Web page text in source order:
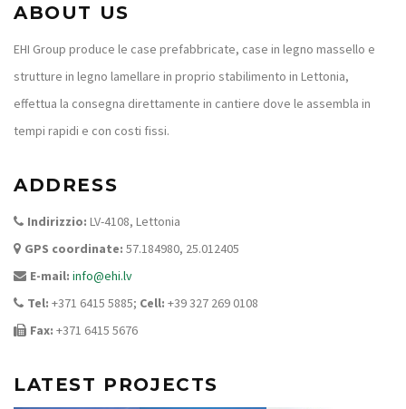
ABOUT US
EHI Group produce le case prefabbricate, case in legno massello e
strutture in legno lamellare in proprio stabilimento in Lettonia,
effettua la consegna direttamente in cantiere dove le assembla in
tempi rapidi e con costi fissi.
ADDRESS
Indirizzio: LV-4108, Lettonia
GPS coordinate: 57.184980, 25.012405
E-mail: info@ehi.lv
Tel: +371 6415 5885; Cell: +39 327 269 0108
Fax: +371 6415 5676
LATEST PROJECTS